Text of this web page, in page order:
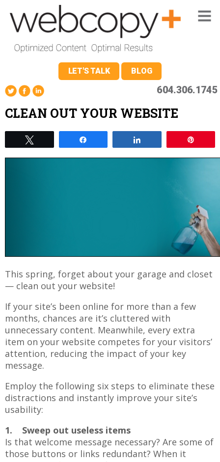
LET'S TALK BLOG
604.306.1745
CLEAN OUT YOUR WEBSITE
This spring, forget about your garage and closet
— clean out your website!
If your site’s been online for more than a few
months, chances are it’s cluttered with
unnecessary content. Meanwhile, every extra
item on your website competes for your visitors’
attention, reducing the impact of your key
message.
Employ the following six steps to eliminate these
distractions and instantly improve your site’s
usability:
1. Sweep out useless items
Is that welcome message necessary? Are some of
those buttons or links redundant? When it